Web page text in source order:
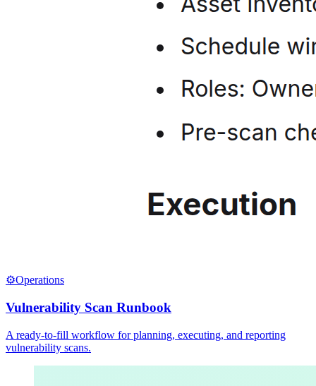
⚙️Operations
Vulnerability Scan Runbook
A ready-to-fill workflow for planning, executing, and reporting
vulnerability scans.